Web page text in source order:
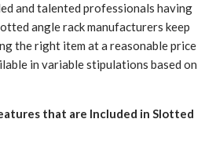
and talented professionals having
angle rack manufacturers keep
the right item at a reasonable price
in variable stipulations based on
that are Included in Slotted